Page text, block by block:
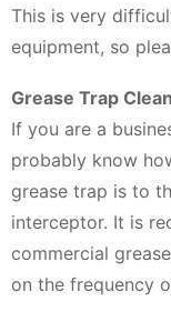
This is very
equipment, so
Grease Trap
If you are a
probably know
grease trap is to
interceptor. It is
commercial
on the frequency